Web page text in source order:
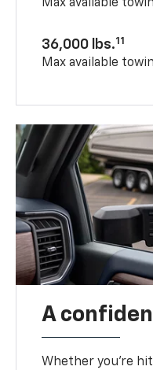
Max available
36,000 lbs.11
Max available
A
Whether you’re